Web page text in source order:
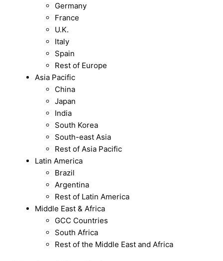
Germany
France
U.K.
Italy
Spain
Rest of Europe
Asia Pacific
China
Japan
India
South Korea
South-east Asia
Rest of Asia Pacific
Latin America
Brazil
Argentina
Rest of Latin America
Middle East & Africa
GCC Countries
South Africa
Rest of the Middle East and Africa